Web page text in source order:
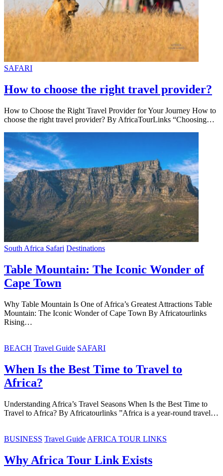
SAFARI
How to choose the right travel provider?
How to Choose the Right Travel Provider for Your Journey How to
choose the right travel provider? By AfricaTourLinks “Choosing…
South Africa Safari Destinations
Table Mountain: The Iconic Wonder of
Cape Town
Why Table Mountain Is One of Africa’s Greatest Attractions Table
Mountain: The Iconic Wonder of Cape Town By Africatourlinks
Rising…
BEACH Travel Guide SAFARI
When Is the Best Time to Travel to
Africa?
Understanding Africa’s Travel Seasons When Is the Best Time to
Travel to Africa? By Africatourlinks ”Africa is a year-round travel…
BUSINESS Travel Guide AFRICA TOUR LINKS
Why Africa Tour Link Exists